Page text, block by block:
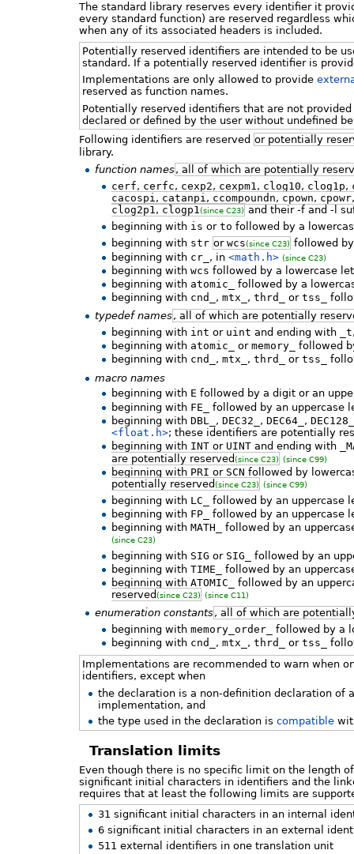
The standard library reserves every identifier it
every standard function) are reserved regardless
when any of its associated headers is included.
Potentially reserved identifiers are intended to be
standard. If a potentially reserved identifier is
Implementations are only allowed to provide
reserved as function names.
Potentially reserved identifiers that are not
declared or defined by the user without undefined
Following identifiers are reserved or potentially
library.
function names, all of which are potentially
cerf, cerfc, cexp2, cexpm1, clog10, clog1p,
cacospi, catanpi, ccompoundn, cpown, cpowr
clog2p1, clogp1(since C23) and their -f and -l
beginning with is or to followed by a
beginning with str or wcs(since C23) followed
beginning with cr_ , in <math.h> (since C23)
beginning with wcs followed by a lowercase
beginning with atomic_
followed by a
beginning with cnd_ , mtx_ , thrd_ or tss_
typedef names, all of which are potentially
beginning with int or uint and ending with _t
beginning with atomic_ or memory_
followed
beginning with cnd_ , mtx_ , thrd_ or tss_
macro names
beginning with E followed by a digit or an
beginning with FE_
followed by an uppercase
beginning with DBL_ , DEC32_ , DEC64_ , DEC128_
<float.h>; these identifiers are potentially
beginning with INTor UINTand ending with
are potentially reserved(since C23) (since C99)
beginning with PRI or SCN followed by
potentially reserved(since C23) (since C99)
beginning with LC_
followed by an uppercase
beginning with FP_
followed by an uppercase
beginning with MATH_ followed by an
(since C23)
beginning with SIG or SIG_
followed by an
beginning with TIME_
followed by an
beginning with ATOMIC_
followed by an
reserved(since C23) (since C11)
enumeration constants, all of which are
beginning with memory_order_
followed by a
beginning with cnd_ , mtx_ , thrd_ or tss_
Implementations are recommended to warn when
identifiers, except when
the declaration is a non-definition declaration
implementation, and
the type used in the declaration iscompatible
Translation limits
Even though there is no specific limit on the length
significant initial characters in identifiers and the
requires that at least the following limits are
31 significant initial characters in an internal
6 significant initial characters in an external
511 external identifiers in one translation unit